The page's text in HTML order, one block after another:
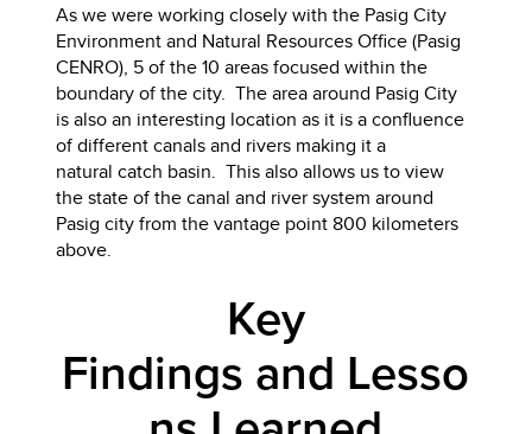
As we were working closely with the Pasig City
Environment and Natural Resources Office (Pasig
CENRO), 5 of the 10 areas focused within the
boundary of the city. The area around Pasig City
is also an interesting location as it is a confluence
of different canals and rivers making it a
natural catch basin. This also allows us to view
the state of the canal and river system around
Pasig city from the vantage point 800 kilometers
above.
Key
Findings and Lesso